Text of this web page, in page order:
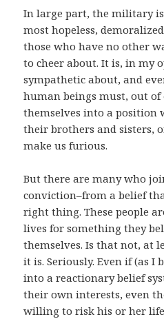
In large part, the military
most hopeless,
those who have no other
to cheer about. It is, in my
sympathetic about, and
human beings must, out
themselves into a position
their brothers and sisters,
make us furious.
But there are many who
conviction–from a belief
right thing. These people
lives for something they
themselves. Is that not, at
it is. Seriously. Even if (as I
into a reactionary belief
their own interests, even
willing to risk his or her